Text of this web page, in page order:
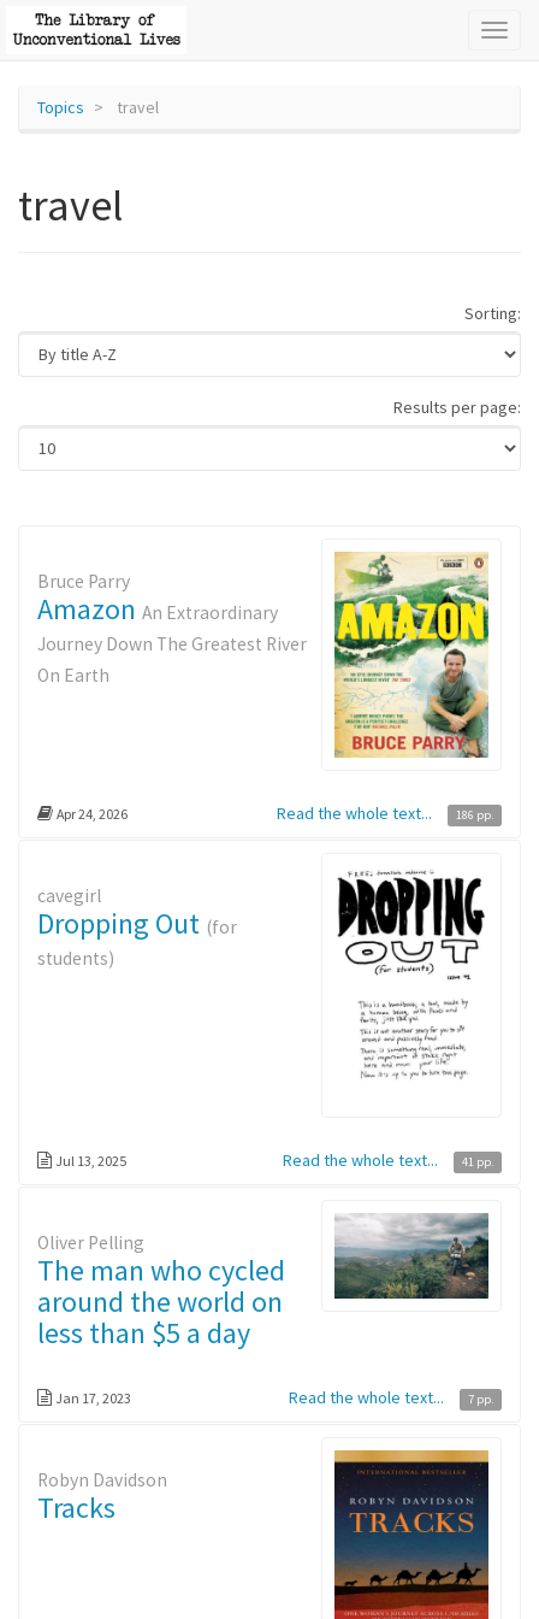
Topics travel
travel
Sorting:
Results per page:
Bruce Parry
Amazon An Extraordinary
Journey Down The Greatest River
On Earth
Apr 24, 2026 Read the whole text... 186 pp.
cavegirl
Dropping Out (for
students)
Jul 13, 2025 Read the whole text... 41 pp.
Oliver Pelling
The man who cycled
around the world on
less than $5 a day
Jan 17, 2023 Read the whole text... 7 pp.
Robyn Davidson
Tracks